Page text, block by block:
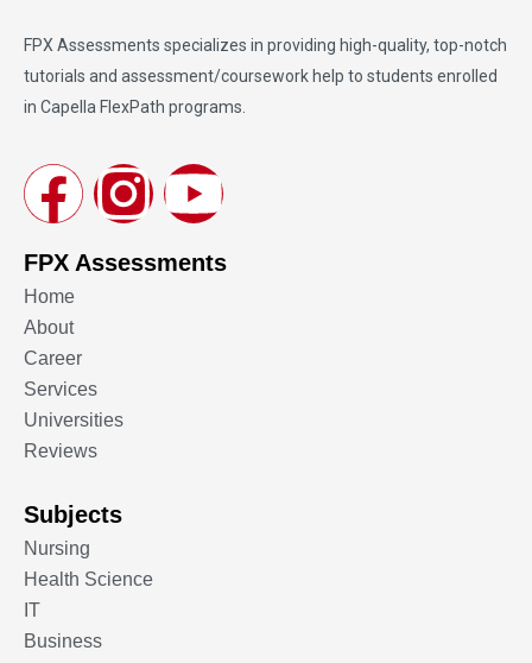
FPX Assessments specializes in providing high-quality, top-notch
tutorials and assessment/coursework help to students enrolled
in Capella FlexPath programs.
FPX Assessments
Home
About
Career
Services
Universities
Reviews
Subjects
Nursing
Health Science
IT
Business